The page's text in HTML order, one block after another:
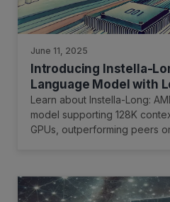
June 11, 2025
Introducing Instella-
Language Model with
Capability
Learn about Instella-Long:
model supporting 128K
GPUs, outperforming peers